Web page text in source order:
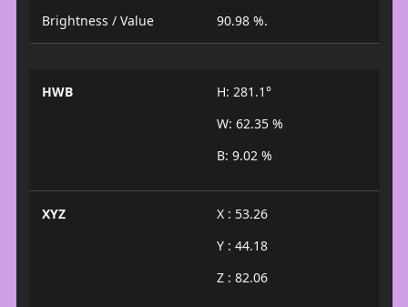
Brightness / Value 90.98 %.
HWB
H: 281.1°
W: 62.35 %
B: 9.02 %
XYZ
X : 53.26
Y : 44.18
Z : 82.06